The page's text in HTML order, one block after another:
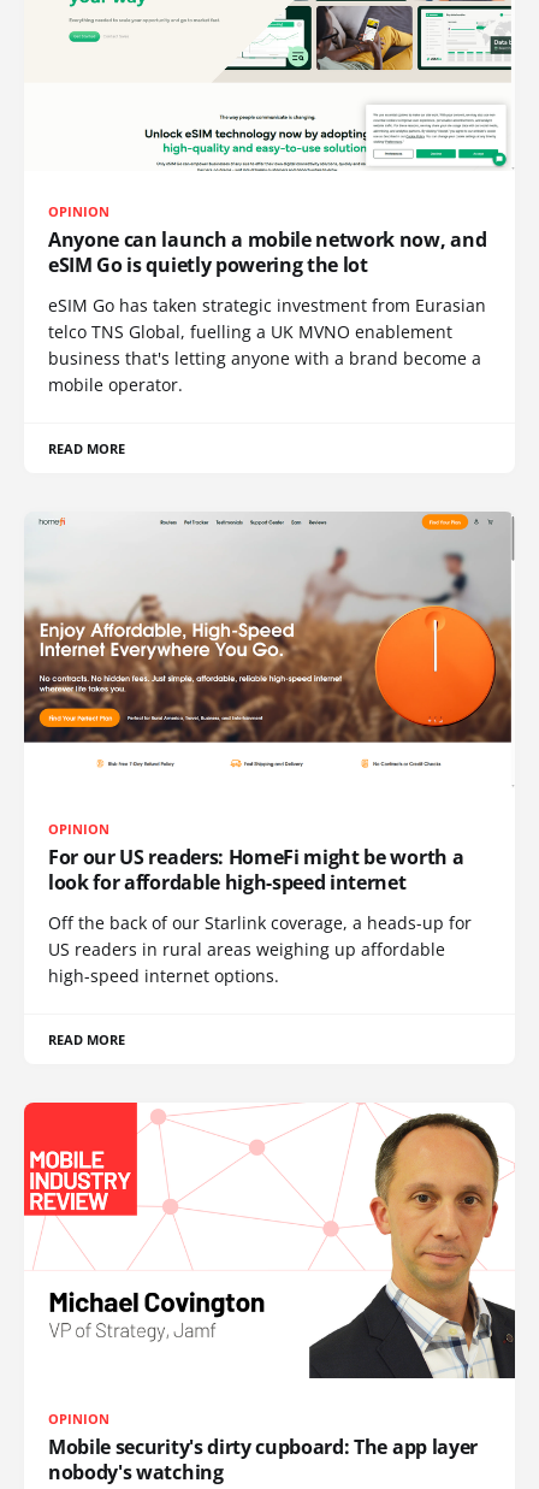
OPINION
Anyone can launch a mobile network now, and
eSIM Go is quietly powering the lot
eSIM Go has taken strategic investment from Eurasian
telco TNS Global, fuelling a UK MVNO enablement
business that's letting anyone with a brand become a
mobile operator.
READ MORE
OPINION
For our US readers: HomeFi might be worth a
look for affordable high-speed internet
Off the back of our Starlink coverage, a heads-up for
US readers in rural areas weighing up affordable
high-speed internet options.
READ MORE
OPINION
Mobile security's dirty cupboard: The app layer
nobody's watching